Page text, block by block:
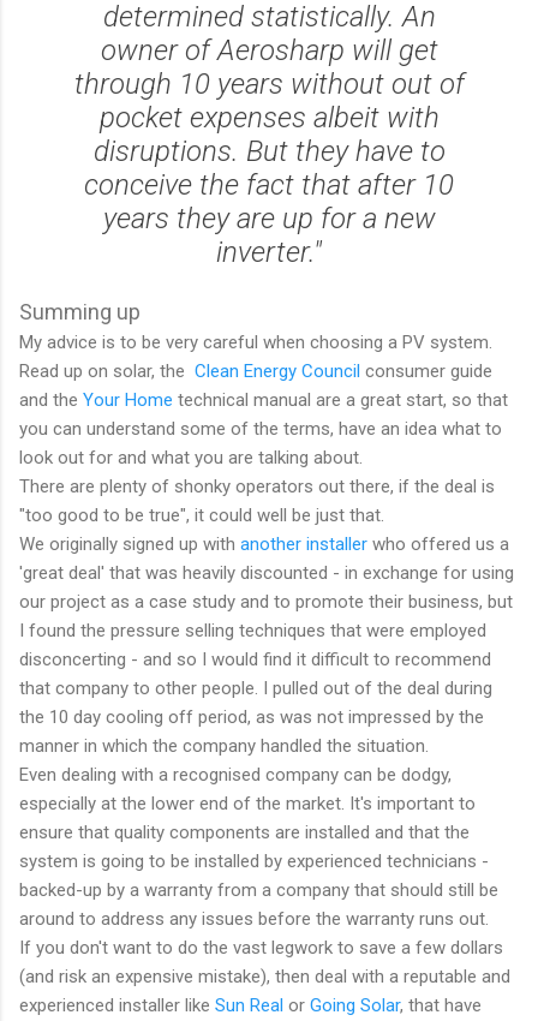
determined statistically. An
owner of Aerosharp will get
through 10 years without out of
pocket expenses albeit with
disruptions. But they have to
conceive the fact that after 10
years they are up for a new
inverter."
Summing up
My advice is to be very careful when choosing a PV system.
Read up on solar, the Clean Energy Council consumer guide
and the Your Home technical manual are a great start, so that
you can understand some of the terms, have an idea what to
look out for and what you are talking about.
There are plenty of shonky operators out there, if the deal is
"too good to be true", it could well be just that.
We originally signed up with another installer who offered us a
'great deal' that was heavily discounted - in exchange for using
our project as a case study and to promote their business, but
I found the pressure selling techniques that were employed
disconcerting - and so I would find it difficult to recommend
that company to other people. I pulled out of the deal during
the 10 day cooling off period, as was not impressed by the
manner in which the company handled the situation.
Even dealing with a recognised company can be dodgy,
especially at the lower end of the market. It's important to
ensure that quality components are installed and that the
system is going to be installed by experienced technicians -
backed-up by a warranty from a company that should still be
around to address any issues before the warranty runs out.
If you don't want to do the vast legwork to save a few dollars
(and risk an expensive mistake), then deal with a reputable and
experienced installer like Sun Real or Going Solar, that have